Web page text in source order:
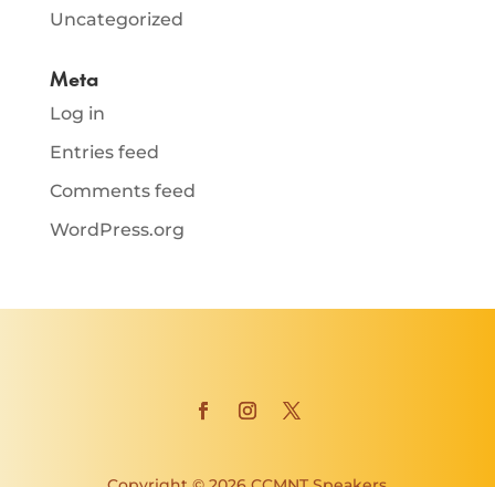
Uncategorized
Meta
Log in
Entries feed
Comments feed
WordPress.org